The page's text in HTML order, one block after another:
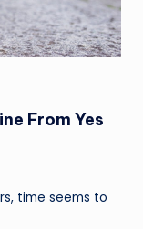
From Yes
time seems to